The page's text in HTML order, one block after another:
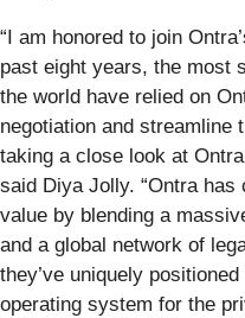
“I am honored to join
past eight years, the most
the world have relied on
negotiation and streamline
taking a close look at
said Diya Jolly. “Ontra
value by blending a
and a global network of
they’ve uniquely
operating system for the